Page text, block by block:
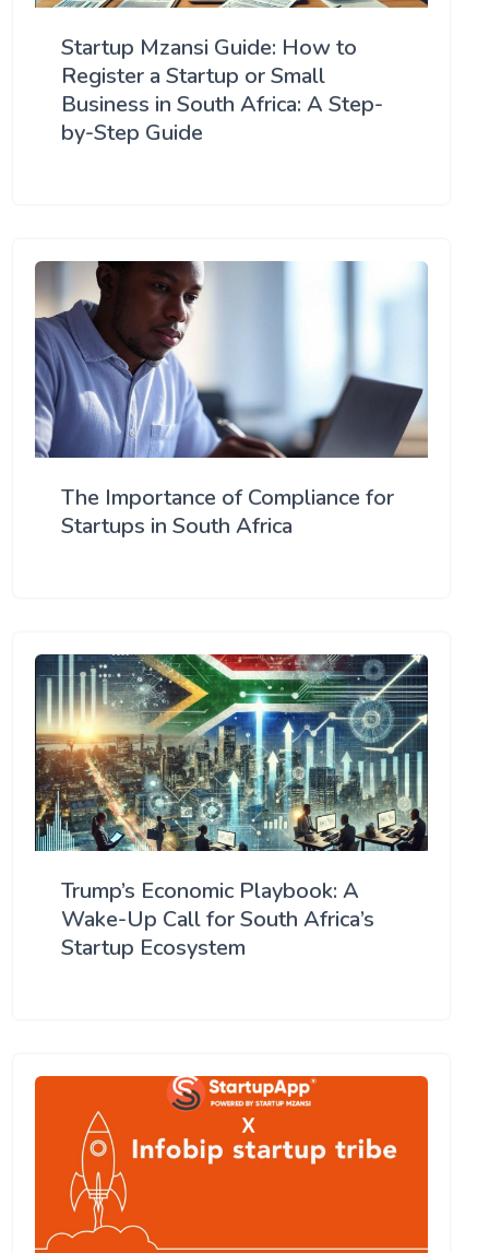
Startup Mzansi Guide: How to
Register a Startup or Small
Business in South Africa: A Step-
by-Step Guide
The Importance of Compliance for
Startups in South Africa
Trump’s Economic Playbook: A
Wake-Up Call for South Africa’s
Startup Ecosystem